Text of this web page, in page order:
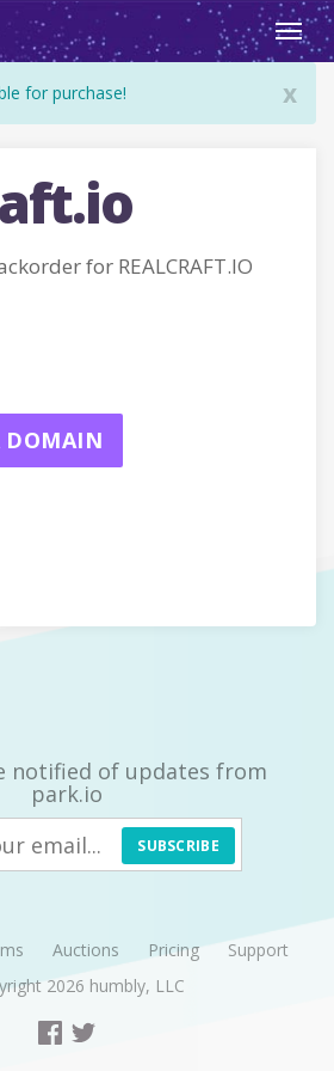
x
for purchase!
for REALCRAFT.IO
DOMAIN
notified of updates from
park.io
SUBSCRIBE
Auctions Pricing
Support
2026 humbly, LLC